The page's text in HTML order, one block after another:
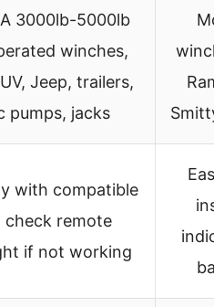
3000lb-5000lb
winches,
Jeep, trailers,
pumps, jacks
with compatible
check remote
if not working